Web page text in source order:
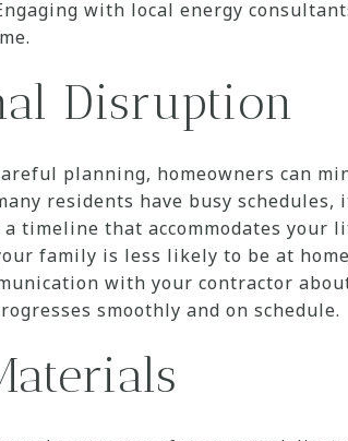
with local energy
Disruption
planning, homeowners can
residents have busy
timeline that accommodates your
family is less likely to be at
with your contractor
smoothly and on schedule.